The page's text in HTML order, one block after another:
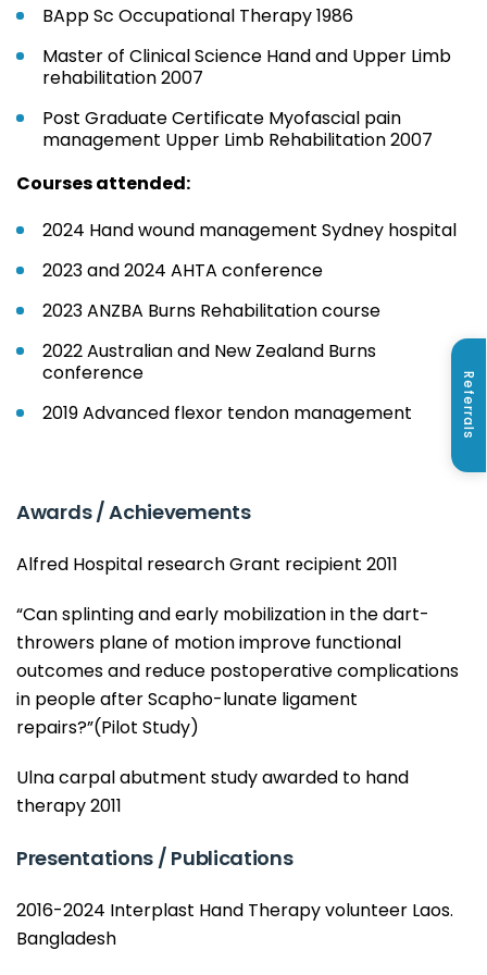
Referrals
BApp Sc Occupational Therapy 1986
Master of Clinical Science Hand and Upper Limb
rehabilitation 2007
Post Graduate Certificate Myofascial pain
management Upper Limb Rehabilitation 2007
Courses attended:
2024 Hand wound management Sydney hospital
2023 and 2024 AHTA conference
2023 ANZBA Burns Rehabilitation course
2022 Australian and New Zealand Burns
conference
2019 Advanced flexor tendon management
Awards / Achievements
Alfred Hospital research Grant recipient 2011
“Can splinting and early mobilization in the dart-
throwers plane of motion improve functional
outcomes and reduce postoperative complications
in people after Scapho-lunate ligament
repairs?”(Pilot Study)
Ulna carpal abutment study awarded to hand
therapy 2011
Presentations / Publications
2016-2024 Interplast Hand Therapy volunteer Laos.
Bangladesh